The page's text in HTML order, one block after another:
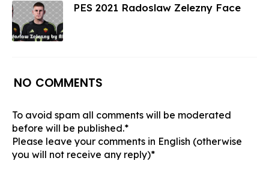
PES 2021 Radoslaw Zelezny Face
NO COMMENTS
To avoid spam all comments will be moderated
before will be published.*
Please leave your comments in English (otherwise
you will not receive any reply)*